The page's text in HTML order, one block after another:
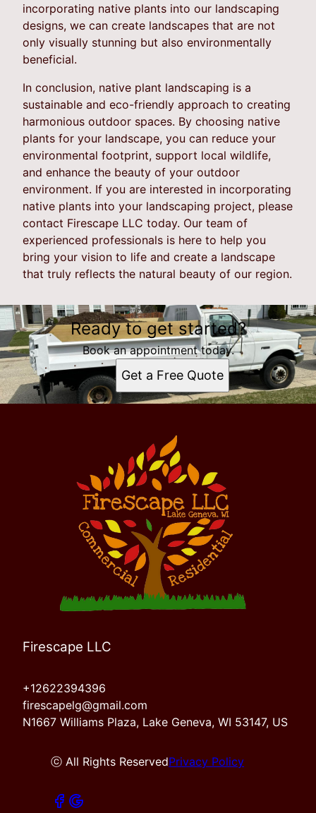
incorporating native plants into our landscaping
designs, we can create landscapes that are not
only visually stunning but also environmentally
beneficial.
In conclusion, native plant landscaping is a
sustainable and eco-friendly approach to creating
harmonious outdoor spaces. By choosing native
plants for your landscape, you can reduce your
environmental footprint, support local wildlife,
and enhance the beauty of your outdoor
environment. If you are interested in incorporating
native plants into your landscaping project, please
contact Firescape LLC today. Our team of
experienced professionals is here to help you
bring your vision to life and create a landscape
that truly reflects the natural beauty of our region.
Ready to get started?
Book an appointment today.
Get a Free Quote
Firescape LLC
+12622394396
firescapelg@gmail.com
N1667 Williams Plaza, Lake Geneva, WI 53147, US
ⓒ All Rights ReservedPrivacy Policy